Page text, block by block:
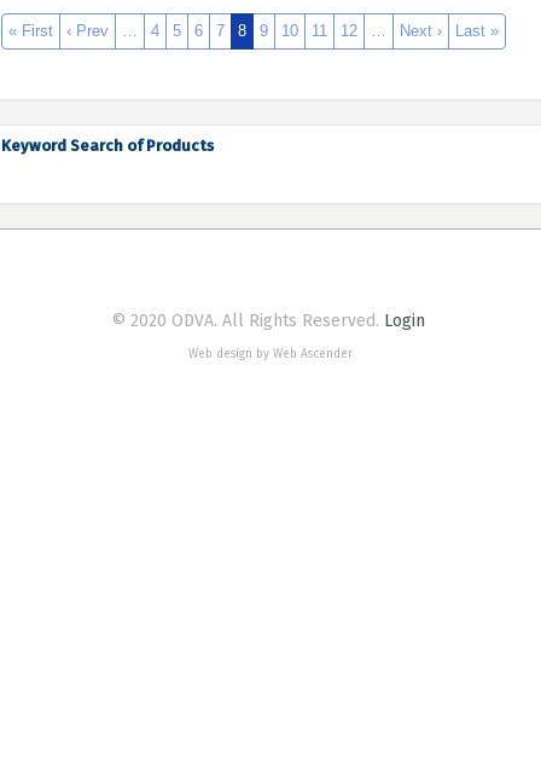
« First ‹ Prev … 4 5 6 7 8 9 10 11 12 … Next › Last »
Keyword Search of Products
© 2020 ODVA. All Rights Reserved. Login
Web design by Web Ascender